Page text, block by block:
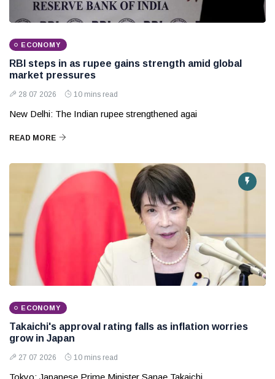
ECONOMY
RBI steps in as rupee gains strength amid global
market pressures
28 07 2026 10 mins read
New Delhi: The Indian rupee strengthened agai
READ MORE
ECONOMY
Takaichi's approval rating falls as inflation worries
grow in Japan
27 07 2026 10 mins read